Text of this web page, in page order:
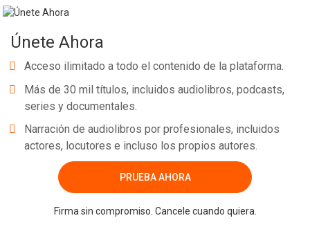
Únete Ahora
Acceso ilimitado a todo el contenido de la plataforma.
Más de 30 mil títulos, incluidos audiolibros, podcasts,
series y documentales.
Narración de audiolibros por profesionales, incluidos
actores, locutores e incluso los propios autores.
PRUEBA AHORA
Firma sin compromiso. Cancele cuando quiera.